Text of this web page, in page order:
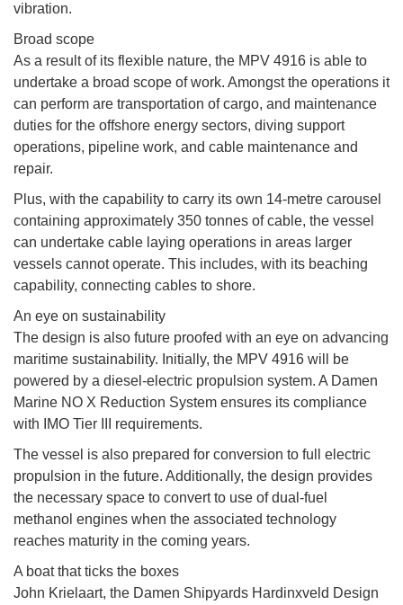
vibration.
Broad scope
As a result of its flexible nature, the MPV 4916 is able to
undertake a broad scope of work. Amongst the operations it
can perform are transportation of cargo, and maintenance
duties for the offshore energy sectors, diving support
operations, pipeline work, and cable maintenance and
repair.
Plus, with the capability to carry its own 14-metre carousel
containing approximately 350 tonnes of cable, the vessel
can undertake cable laying operations in areas larger
vessels cannot operate. This includes, with its beaching
capability, connecting cables to shore.
An eye on sustainability
The design is also future proofed with an eye on advancing
maritime sustainability. Initially, the MPV 4916 will be
powered by a diesel-electric propulsion system. A Damen
Marine NO X Reduction System ensures its compliance
with IMO Tier III requirements.
The vessel is also prepared for conversion to full electric
propulsion in the future. Additionally, the design provides
the necessary space to convert to use of dual-fuel
methanol engines when the associated technology
reaches maturity in the coming years.
A boat that ticks the boxes
John Krielaart, the Damen Shipyards Hardinxveld Design